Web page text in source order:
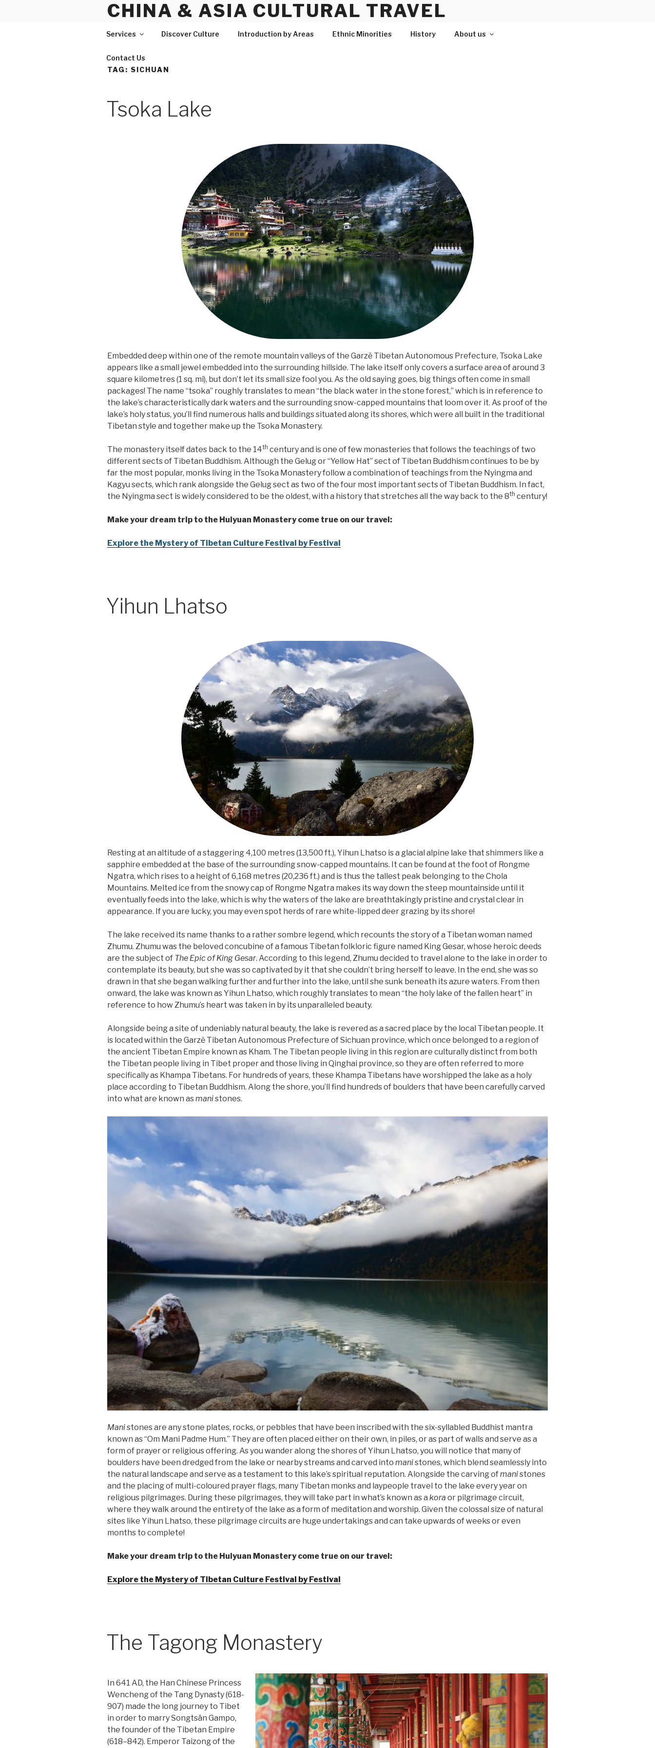
CHINA & ASIA CULTURAL TRAVEL
Services Discover Culture Introduction by Areas Ethnic Minorities History About us
Contact Us
TAG: SICHUAN
Tsoka Lake
Embedded deep within one of the remote mountain valleys of the Garzě Tibetan Autonomous Prefecture, Tsoka Lake
appears like a small jewel embedded into the surrounding hillside. The lake itself only covers a surface area of around 3
square kilometres (1 sq. mi), but don’t let its small size fool you. As the old saying goes, big things often come in small
packages! The name “tsoka” roughly translates to mean “the black water in the stone forest,” which is in reference to
the lake’s characteristically dark waters and the surrounding snow-capped mountains that loom over it. As proof of the
lake’s holy status, you’ll find numerous halls and buildings situated along its shores, which were all built in the traditional
Tibetan style and together make up the Tsoka Monastery.
The monastery itself dates back to the 14th century and is one of few monasteries that follows the teachings of two
different sects of Tibetan Buddhism. Although the Gelug or “Yellow Hat” sect of Tibetan Buddhism continues to be by
far the most popular, monks living in the Tsoka Monastery follow a combination of teachings from the Nyingma and
Kagyu sects, which rank alongside the Gelug sect as two of the four most important sects of Tibetan Buddhism. In fact,
the Nyingma sect is widely considered to be the oldest, with a history that stretches all the way back to the 8th century!
Make your dream trip to the Huiyuan Monastery come true on our travel:
Explore the Mystery of Tibetan Culture Festival by Festival
Yihun Lhatso
Resting at an altitude of a staggering 4,100 metres (13,500 ft.), Yihun Lhatso is a glacial alpine lake that shimmers like a
sapphire embedded at the base of the surrounding snow-capped mountains. It can be found at the foot of Rongme
Ngatra, which rises to a height of 6,168 metres (20,236 ft.) and is thus the tallest peak belonging to the Chola
Mountains. Melted ice from the snowy cap of Rongme Ngatra makes its way down the steep mountainside until it
eventually feeds into the lake, which is why the waters of the lake are breathtakingly pristine and crystal clear in
appearance. If you are lucky, you may even spot herds of rare white-lipped deer grazing by its shore!
The lake received its name thanks to a rather sombre legend, which recounts the story of a Tibetan woman named
Zhumu. Zhumu was the beloved concubine of a famous Tibetan folkloric figure named King Gesar, whose heroic deeds
are the subject of The Epic of King Gesar. According to this legend, Zhumu decided to travel alone to the lake in order to
contemplate its beauty, but she was so captivated by it that she couldn’t bring herself to leave. In the end, she was so
drawn in that she began walking further and further into the lake, until she sunk beneath its azure waters. From then
onward, the lake was known as Yihun Lhatso, which roughly translates to mean “the holy lake of the fallen heart” in
reference to how Zhumu’s heart was taken in by its unparalleled beauty.
Alongside being a site of undeniably natural beauty, the lake is revered as a sacred place by the local Tibetan people. It
is located within the Garzě Tibetan Autonomous Prefecture of Sichuan province, which once belonged to a region of
the ancient Tibetan Empire known as Kham. The Tibetan people living in this region are culturally distinct from both
the Tibetan people living in Tibet proper and those living in Qinghai province, so they are often referred to more
specifically as Khampa Tibetans. For hundreds of years, these Khampa Tibetans have worshipped the lake as a holy
place according to Tibetan Buddhism. Along the shore, you’ll find hundreds of boulders that have been carefully carved
into what are known asmanistones.
Manistones are any stone plates, rocks, or pebbles that have been inscribed with the six-syllabled Buddhist mantra
known as “Om Mani Padme Hum.” They are often placed either on their own, in piles, or as part of walls and serve as a
form of prayer or religious offering. As you wander along the shores of Yihun Lhatso, you will notice that many of
boulders have been dredged from the lake or nearby streams and carved into manistones, which blend seamlessly into
the natural landscape and serve as a testament to this lake’s spiritual reputation. Alongside the carving ofmanistones
and the placing of multi-coloured prayer flags, many Tibetan monks and laypeople travel to the lake every year on
religious pilgrimages. During these pilgrimages, they will take part in what’s known as a kora or pilgrimage circuit,
where they walk around the entirety of the lake as a form of meditation and worship. Given the colossal size of natural
sites like Yihun Lhatso, these pilgrimage circuits are huge undertakings and can take upwards of weeks or even
months to complete!
Make your dream trip to the Huiyuan Monastery come true on our travel:
Explore the Mystery of Tibetan Culture Festival by Festival
The Tagong Monastery
In 641 AD, the Han Chinese Princess
Wencheng of the Tang Dynasty (618-
907) made the long journey to Tibet
in order to marry Songtsän Gampo,
the founder of the Tibetan Empire
(618–842). Emperor Taizong of the